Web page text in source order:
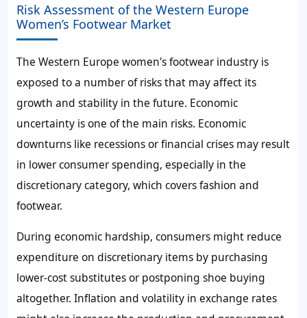
Risk Assessment of the Western Europe
Women’s Footwear Market
The Western Europe women's footwear industry is
exposed to a number of risks that may affect its
growth and stability in the future. Economic
uncertainty is one of the main risks. Economic
downturns like recessions or financial crises may result
in lower consumer spending, especially in the
discretionary category, which covers fashion and
footwear.
During economic hardship, consumers might reduce
expenditure on discretionary items by purchasing
lower-cost substitutes or postponing shoe buying
altogether. Inflation and volatility in exchange rates